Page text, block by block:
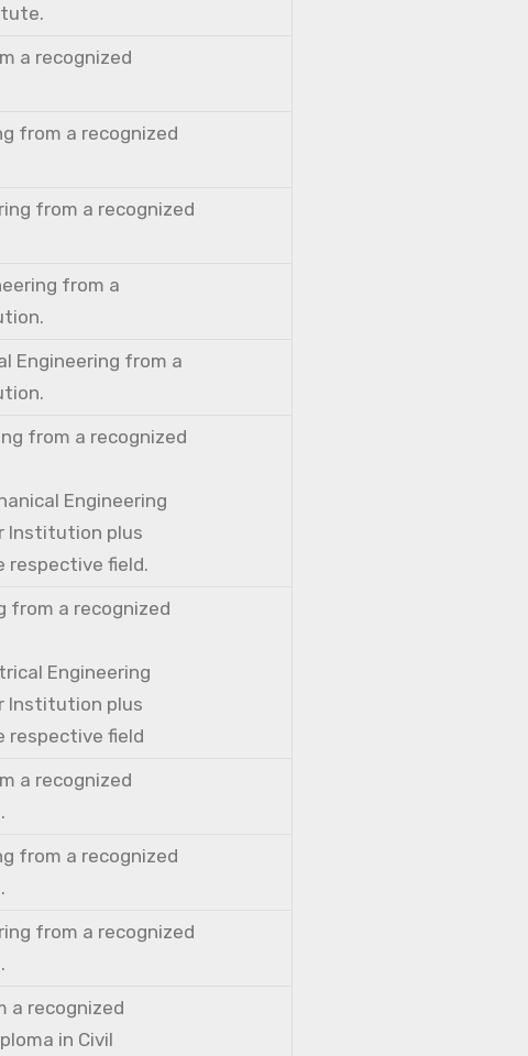
a recognized
from a recognized
from a recognized
from a
Engineering from a
from a recognized
Engineering
Institution plus
respective field.
from a recognized
Engineering
Institution plus
respective field
a recognized
from a recognized
from a recognized
a recognized
in Civil